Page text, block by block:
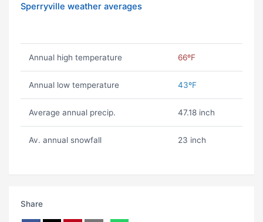
Sperryville weather averages
Annual high temperature 66ºF
Annual low temperature 43ºF
Average annual precip. 47.18 inch
Av. annual snowfall 23 inch
Share